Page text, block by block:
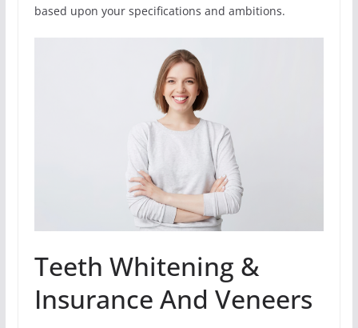
based upon your specifications and ambitions.
Teeth Whitening &
Insurance And Veneers